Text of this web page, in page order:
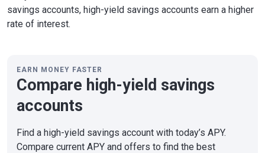
savings accounts, high-yield savings accounts earn a higher
rate of interest.
EARN MONEY FASTER
Compare high-yield savings
accounts
Find a high-yield savings account with today’s APY.
Compare current APY and offers to find the best